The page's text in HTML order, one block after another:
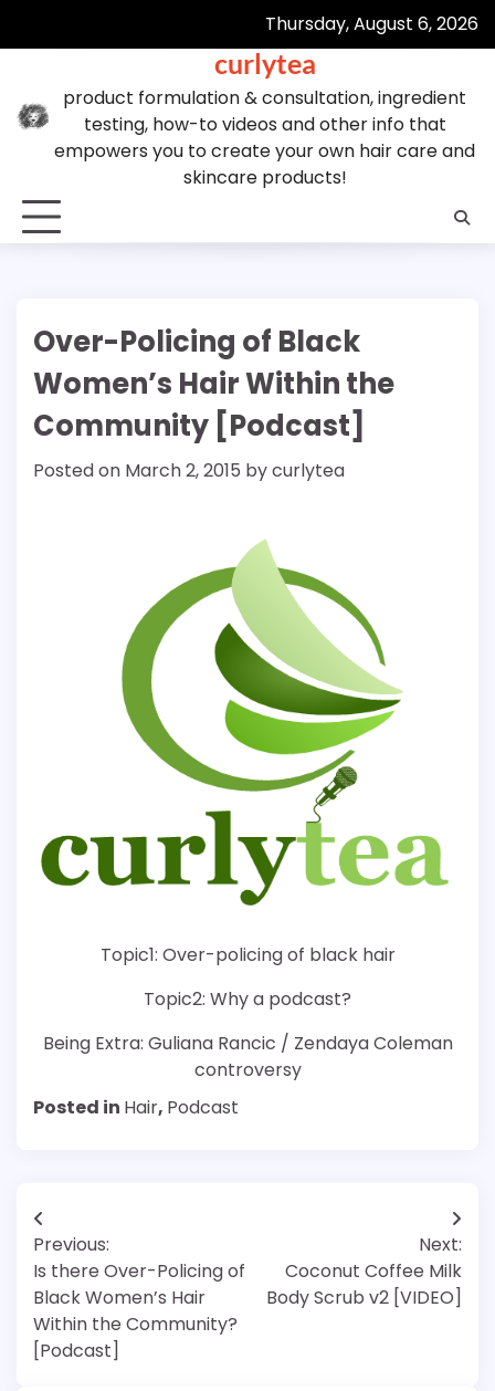
Thursday, August 6, 2026
curlytea
product formulation & consultation, ingredient
testing, how-to videos and other info that
empowers you to create your own hair care and
skincare products!
Over-Policing of Black
Women’s Hair Within the
Community [Podcast]
Posted on March 2, 2015 bycurlytea
Topic1: Over-policing of black hair
Topic2: Why a podcast?
Being Extra: Guliana Rancic / Zendaya Coleman
controversy
Posted in Hair, Podcast
Post
navigation
Previous:
Is there Over-Policing of
Black Women’s Hair
Within the Community?
[Podcast]
Next:
Coconut Coffee Milk
Body Scrub v2 [VIDEO]